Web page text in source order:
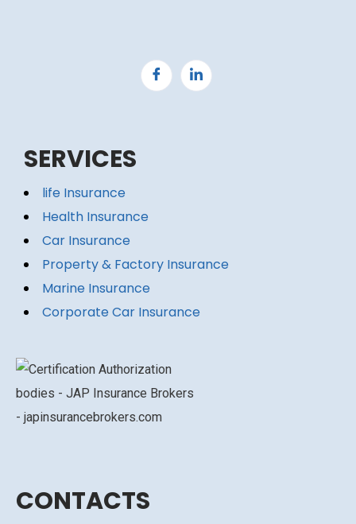
SERVICES
life Insurance
Health Insurance
Car Insurance
Property & Factory Insurance
Marine Insurance
Corporate Car Insurance
CONTACTS